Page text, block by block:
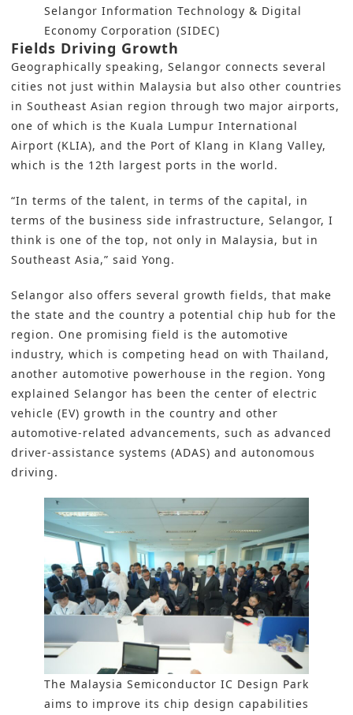
Selangor Information Technology & Digital
Economy Corporation (SIDEC)
Fields Driving Growth
Geographically speaking, Selangor connects several
cities not just within Malaysia but also other countries
in Southeast Asian region through two major airports,
one of which is the Kuala Lumpur International
Airport (KLIA), and the Port of Klang in Klang Valley,
which is the 12th largest ports in the world.
“In terms of the talent, in terms of the capital, in
terms of the business side infrastructure, Selangor, I
think is one of the top, not only in Malaysia, but in
Southeast Asia,” said Yong.
Selangor also offers several growth fields, that make
the state and the country a potential chip hub for the
region. One promising field is the automotive
industry, which is competing head on with Thailand,
another automotive powerhouse in the region. Yong
explained Selangor has been the center of electric
vehicle (EV) growth in the country and other
automotive-related advancements, such as advanced
driver-assistance systems (ADAS) and autonomous
driving.
The Malaysia Semiconductor IC Design Park
aims to improve its chip design capabilities